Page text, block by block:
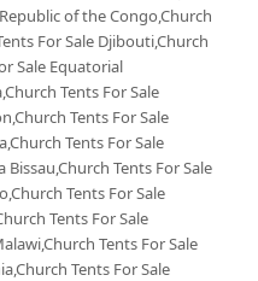
of the Congo,Church
For Sale Djibouti,Church
Sale Equatorial
Tents For Sale
Tents For Sale
Tents For Sale
Bissau,Church Tents For Sale
Tents For Sale
Tents For Sale
Tents For Sale
Tents For Sale